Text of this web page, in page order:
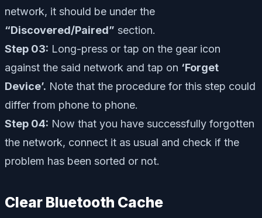
network, it should be under the
“Discovered/Paired” section.
Step 03: Long-press or tap on the gear icon
against the said network and tap on ‘Forget
Device’. Note that the procedure for this step could
differ from phone to phone.
Step 04: Now that you have successfully forgotten
the network, connect it as usual and check if the
problem has been sorted or not.
Clear Bluetooth Cache